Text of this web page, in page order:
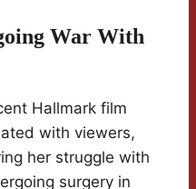
War With
Hallmark film
with viewers,
her struggle with
surgery in